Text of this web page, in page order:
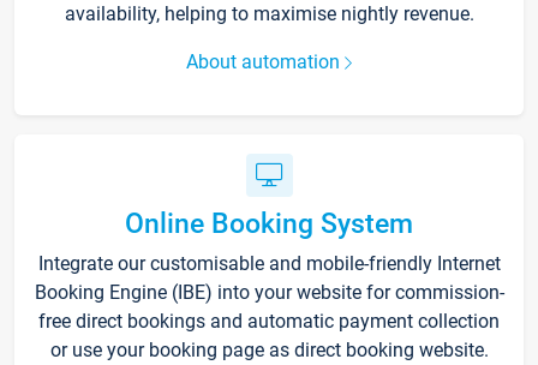
availability, helping to maximise nightly revenue.
About automation
Online Booking System
Integrate our customisable and mobile-friendly Internet
Booking Engine (IBE) into your website for commission-
free direct bookings and automatic payment collection
or use your booking page as direct booking website.